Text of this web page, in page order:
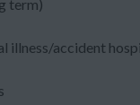
term)
illness/accident